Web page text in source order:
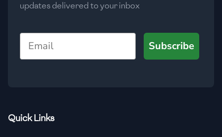
updates delivered to your inbox
Email
Subscribe
Quick Links